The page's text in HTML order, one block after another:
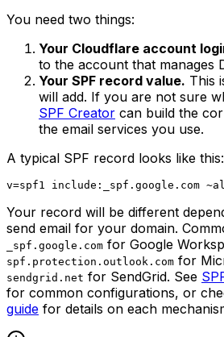
You need two things:
Your Cloudflare account
to the account that manages
Your SPF record value. This
will add. If you are not sure
SPF Creator can build the
the email services you use.
A typical SPF record looks like this:
Your record will be different
send email for your domain.
_spf.google.com for Google
spf.protection.outlook.com for
sendgrid.net for SendGrid. See
for common configurations, or
guide for details on each